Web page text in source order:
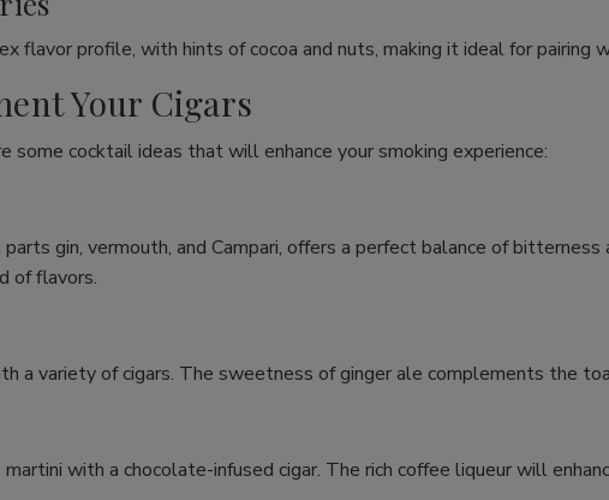
flavor profile, with hints of cocoa and nuts, making it ideal for pairing
Your Cigars
some cocktail ideas that will enhance your smoking experience:
gin, vermouth, and Campari, offers a perfect balance of
of flavors.
a variety of cigars. The sweetness of ginger ale complements the
with a chocolate-infused cigar. The rich coffee liqueur will